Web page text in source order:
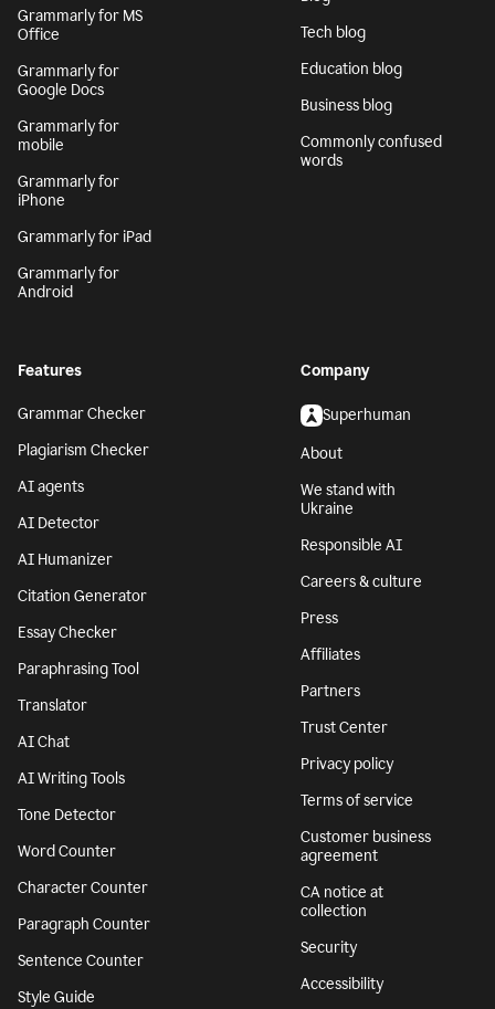
Grammarly for MS
Office
Grammarly for
Google Docs
Grammarly for
mobile
Grammarly for
iPhone
Grammarly for iPad
Grammarly for
Android
Tech blog
Education blog
Business blog
Commonly confused
words
Features
Grammar Checker
Plagiarism Checker
AI agents
AI Detector
AI Humanizer
Citation Generator
Essay Checker
Paraphrasing Tool
Translator
AI Chat
AI Writing Tools
Tone Detector
Word Counter
Character Counter
Paragraph Counter
Sentence Counter
Style Guide
Company
Superhuman
About
We stand with
Ukraine
Responsible AI
Careers & culture
Press
Affiliates
Partners
Trust Center
Privacy policy
Terms of service
Customer business
agreement
CA notice at
collection
Security
Accessibility